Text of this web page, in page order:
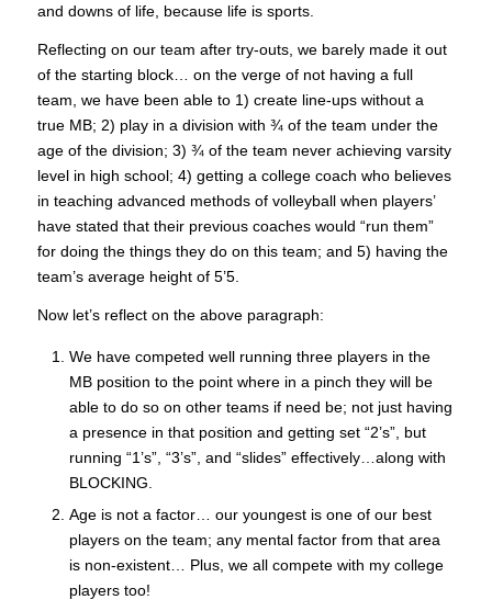
and downs of life, because life is sports.
Reflecting on our team after try-outs, we barely made it out
of the starting block… on the verge of not having a full
team, we have been able to 1) create line-ups without a
true MB; 2) play in a division with ¾ of the team under the
age of the division; 3) ¾ of the team never achieving varsity
level in high school; 4) getting a college coach who believes
in teaching advanced methods of volleyball when players’
have stated that their previous coaches would “run them”
for doing the things they do on this team; and 5) having the
team’s average height of 5’5.
Now let’s reflect on the above paragraph:
We have competed well running three players in the
MB position to the point where in a pinch they will be
able to do so on other teams if need be; not just having
a presence in that position and getting set “2’s”, but
running “1’s”, “3’s”, and “slides” effectively…along with
BLOCKING.
Age is not a factor… our youngest is one of our best
players on the team; any mental factor from that area
is non-existent… Plus, we all compete with my college
players too!